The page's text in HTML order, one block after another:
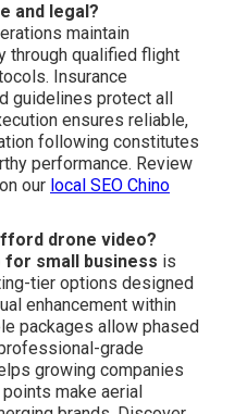
and legal?
maintain
through qualified flight
Insurance
guidelines protect all
ensures reliable,
following constitutes
performance. Review
our local SEO Chino
drone video?
small business is
tier options designed
enhancement within
packages allow phased
grade
growing companies
make aerial